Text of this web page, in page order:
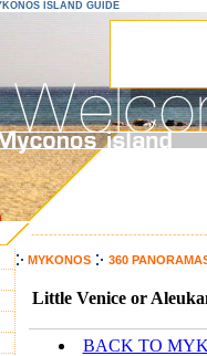
ISLAND GUIDE
MYKONOS 360
Little Venice or
BACK TO